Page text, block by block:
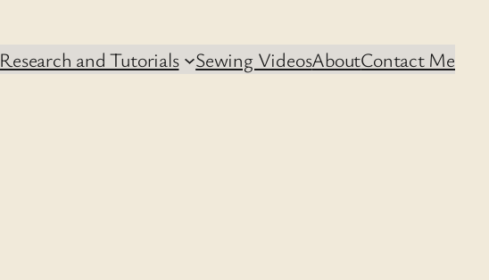
Research and Tutorials Sewing VideosAboutContact Me